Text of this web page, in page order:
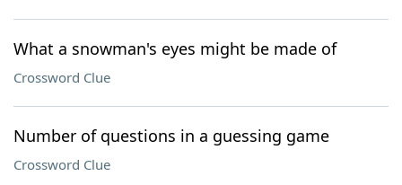
What a snowman's eyes might be made of
Crossword Clue
Number of questions in a guessing game
Crossword Clue